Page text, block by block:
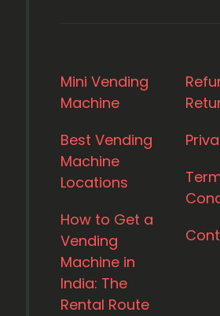
Mini Vending
Machine
Best Vending
Machine
Locations
How to Get a
Vending
Machine in
India: The
Rental Route